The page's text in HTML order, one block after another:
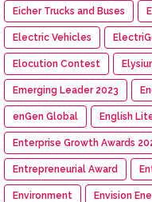
Eicher Trucks and Buses
Electric Vehicles
Elocution Contest
Emerging Leader 2023
enGen Global English
Enterprise Growth Awards
Entrepreneurial Award
Environment Envision